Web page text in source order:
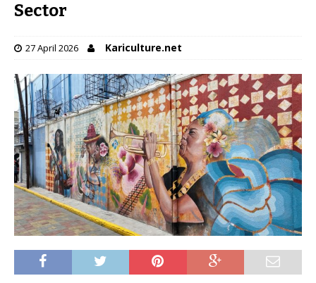
Sector
27 April 2026 Kariculture.net